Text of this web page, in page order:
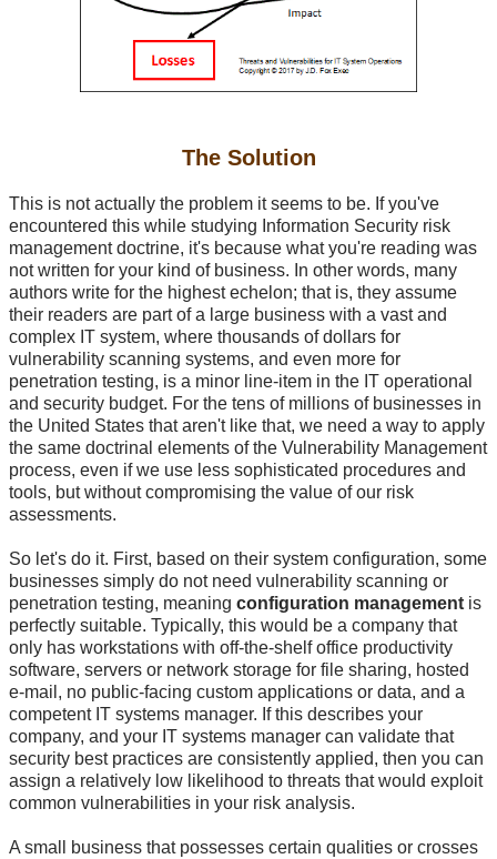
The Solution
This is not actually the problem it seems to be. If you've
encountered this while studying Information Security risk
management doctrine, it's because what you're reading was
not written for your kind of business. In other words, many
authors write for the highest echelon; that is, they assume
their readers are part of a large business with a vast and
complex IT system, where thousands of dollars for
vulnerability scanning systems, and even more for
penetration testing, is a minor line-item in the IT operational
and security budget. For the tens of millions of businesses in
the United States that aren't like that, we need a way to apply
the same doctrinal elements of the Vulnerability Management
process, even if we use less sophisticated procedures and
tools, but without compromising the value of our risk
assessments.
So let's do it. First, based on their system configuration, some
businesses simply do not need vulnerability scanning or
penetration testing, meaning configuration management is
perfectly suitable. Typically, this would be a company that
only has workstations with off-the-shelf office productivity
software, servers or network storage for file sharing, hosted
e-mail, no public-facing custom applications or data, and a
competent IT systems manager. If this describes your
company, and your IT systems manager can validate that
security best practices are consistently applied, then you can
assign a relatively low likelihood to threats that would exploit
common vulnerabilities in your risk analysis.
A small business that possesses certain qualities or crosses